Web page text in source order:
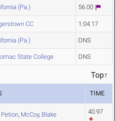
(Pa.) 56.00
CC 1:04.17
(Pa.) DNS
State College DNS
Top↑
TIME
Petion, McCoy, Blake 40.97